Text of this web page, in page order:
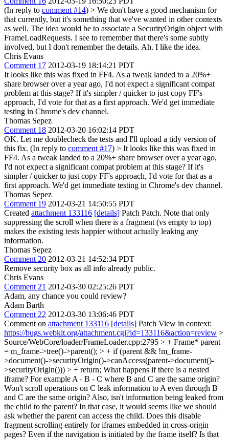
(In reply to comment #14) > We don't have a good mechanism for
that currently, but it's something that we've wanted in other contexts
as well. The idea would be to associate a SecurityOrigin object with
FrameLoadRequests. I see to remember that there's some subtly
involved, but I don't remember the details. Ah. I like the idea.
Chris Evans
Comment 17 2012-03-19 18:14:21 PDT
It looks like this was fixed in FF4. As a tweak landed to a 20%+
share browser over a year ago, I'd not expect a significant compat
problem at this stage? If it's simpler / quicker to just copy FF's
approach, I'd vote for that as a first approach. We'd get immediate
testing in Chrome's dev channel.
Thomas Sepez
Comment 18 2012-03-20 16:02:14 PDT
OK. Let me doublecheck the tests and I'll upload a tidy version of
this fix. (In reply to comment #17) > It looks like this was fixed in
FF4. As a tweak landed to a 20%+ share browser over a year ago,
I'd not expect a significant compat problem at this stage? If it's
simpler / quicker to just copy FF's approach, I'd vote for that as a
first approach. We'd get immediate testing in Chrome's dev channel.
Thomas Sepez
Comment 19 2012-03-21 14:50:55 PDT
Created attachment 133116 [details] Patch Patch. Note that only
suppressing the scroll when there is a fragment (vs empty to top)
makes the existing tests happier without actually leaking any
information.
Thomas Sepez
Comment 20 2012-03-21 14:52:34 PDT
Remove security box as all info already public.
Chris Evans
Comment 21 2012-03-30 02:25:26 PDT
Adam, any chance you could review?
Adam Barth
Comment 22 2012-03-30 13:06:46 PDT
Comment on attachment 133116 [details] Patch View in context:
https://bugs.webkit.org/attachment.cgi?id=133116&action=review >
Source/WebCore/loader/FrameLoader.cpp:2795 > + Frame* parent
= m_frame->tree()->parent(); > + if (parent && !m_frame-
>document()->securityOrigin()->canAccess(parent->document()-
>securityOrigin())) > + return; What happens if there is a nested
iframe? For example A - B - C where B and C are the same origin?
Won't scroll operations on C leak information to A even through B
and C are the same origin? Also, isn't information being leaked from
the child to the parent? In that case, it would seems like we should
ask whether the parent can access the child. Does this disable
fragment scrolling entirely for iframes embedded in cross-origin
pages? Even if the navigation is initiated by the frame itself? Is that